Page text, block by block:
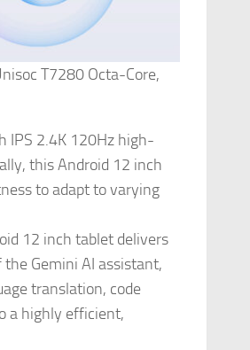
T7280 Octa-Core,
IPS 2.4K 120Hz high-
this Android 12 inch
to adapt to varying
12 inch tablet delivers
Gemini AI assistant,
translation, code
a highly efficient,